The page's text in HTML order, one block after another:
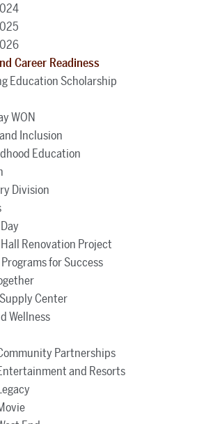
Career Readiness
Education Scholarship
WON
Inclusion
Education
Division
Renovation Project
for Success
Center
Wellness
Partnerships
and Resorts